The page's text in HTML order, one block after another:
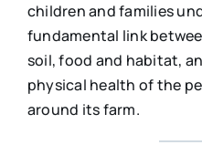
children and families
fundamental link
soil, food and habitat,
physical health of the
around its farm.